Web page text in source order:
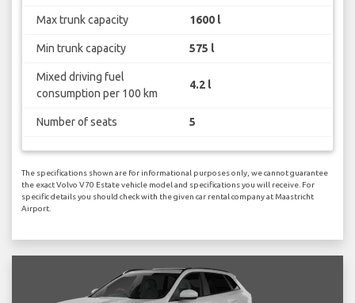
Max trunk capacity 1600 l
Min trunk capacity 575 l
Mixed driving fuel
consumption per 100 km
4.2 l
Number of seats 5
The specifications shown are for informational purposes only, we cannot guarantee
the exact Volvo V70 Estate vehicle model and specifications you will receive. For
specific details you should check with the given car rental company at Maastricht
Airport.